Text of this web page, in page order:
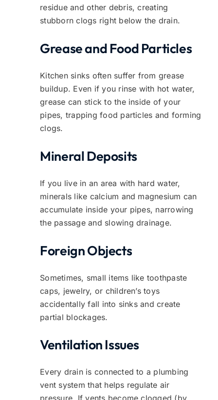
residue and other debris, creating
stubborn clogs right below the drain.
Grease and Food Particles
Kitchen sinks often suffer from grease
buildup. Even if you rinse with hot water,
grease can stick to the inside of your
pipes, trapping food particles and forming
clogs.
Mineral Deposits
If you live in an area with hard water,
minerals like calcium and magnesium can
accumulate inside your pipes, narrowing
the passage and slowing drainage.
Foreign Objects
Sometimes, small items like toothpaste
caps, jewelry, or children’s toys
accidentally fall into sinks and create
partial blockages.
Ventilation Issues
Every drain is connected to a plumbing
vent system that helps regulate air